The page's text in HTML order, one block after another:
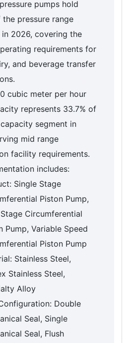
pumps hold
the pressure range
in 2026, covering the
requirements for
and beverage transfer
cubic meter per hour
represents 33.7% of
segment in
mid range
facility requirements.
includes:
Single Stage
Piston Pump,
Circumferential
Pump, Variable Speed
Piston Pump
Stainless Steel,
Stainless Steel,
Alloy
Double
Seal, Single
Seal, Flush